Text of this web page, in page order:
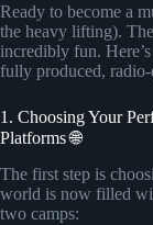
Ready to become a
the heavy lifting).
incredibly fun.
fully produced,
1. Choosing Your
Platforms 🌐
The first step is
world is now filled
two camps: